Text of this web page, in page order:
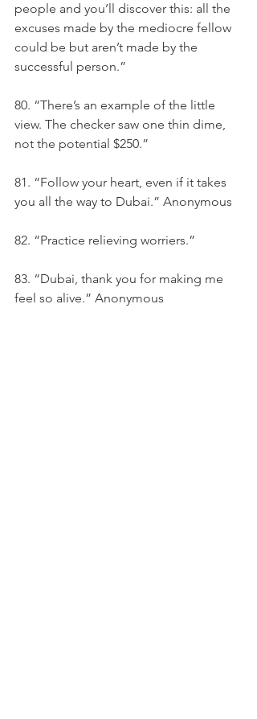
people and you’ll discover this: all the
excuses made by the mediocre fellow
could be but aren’t made by the
successful person.”
80. “There’s an example of the little
view. The checker saw one thin dime,
not the potential $250.”
81. “Follow your heart, even if it takes
you all the way to Dubai.” Anonymous
82. “Practice relieving worriers.”
83. “Dubai, thank you for making me
feel so alive.” Anonymous